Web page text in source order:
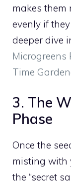
makes them
evenly if
deeper dive
Microgreens
Time
3. The
Phase
Once the
misting with
the “secret